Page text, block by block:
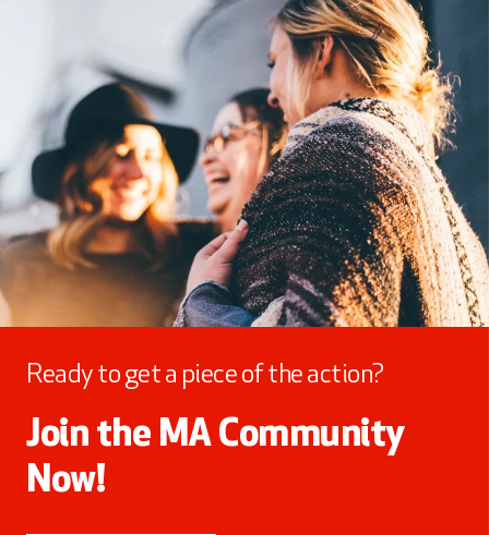
Ready to get a piece of the action?
Join the MA Community
Now!